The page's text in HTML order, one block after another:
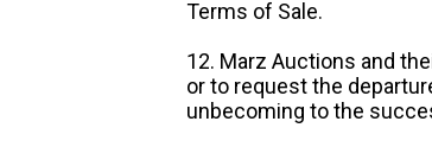
Terms of Sale.
12. Marz Auctions and
or to request the
unbecoming to the